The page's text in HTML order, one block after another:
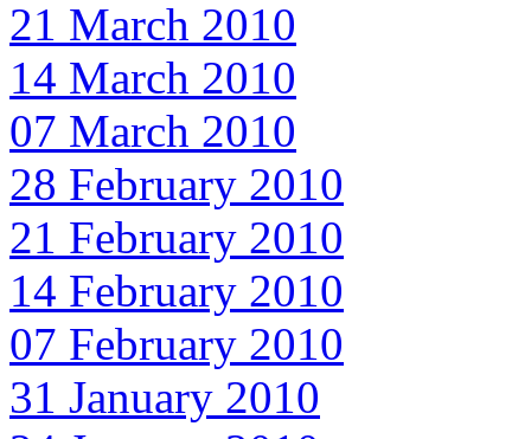
21 March 2010
14 March 2010
07 March 2010
28 February 2010
21 February 2010
14 February 2010
07 February 2010
31 January 2010